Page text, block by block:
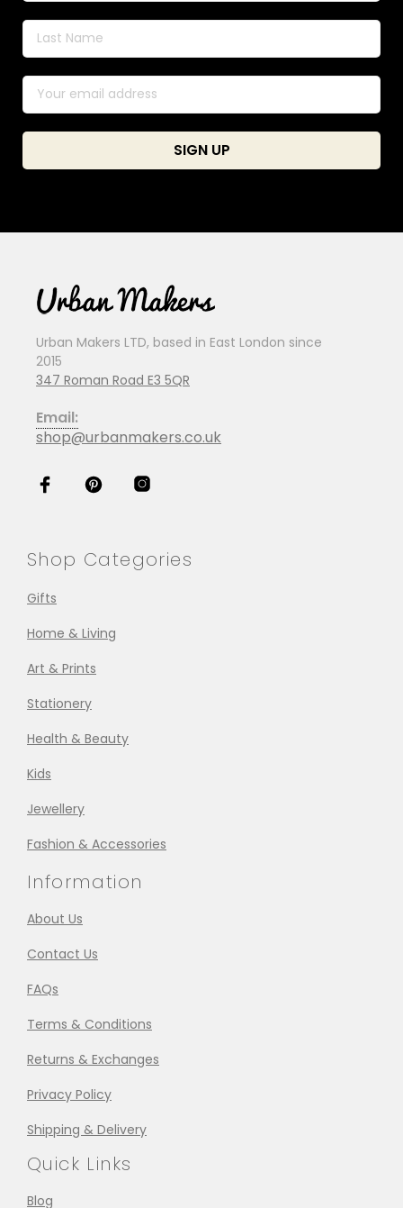
Urban Makers LTD, based in East London since
2015
347 Roman Road E3 5QR
Email:
shop@urbanmakers.co.uk
Shop Categories
Gifts
Home & Living
Art & Prints
Stationery
Health & Beauty
Kids
Jewellery
Fashion & Accessories
Information
About Us
Contact Us
FAQs
Terms & Conditions
Returns & Exchanges
Privacy Policy
Shipping & Delivery
Quick Links
Blog